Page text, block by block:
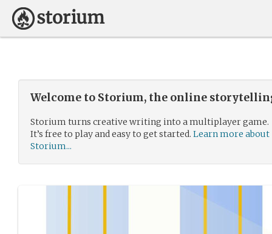
Welcome to Storium, the online
Storium turns creative writing into a multiplayer game.
It’s free to play and easy to get started. Learn more about
Storium...